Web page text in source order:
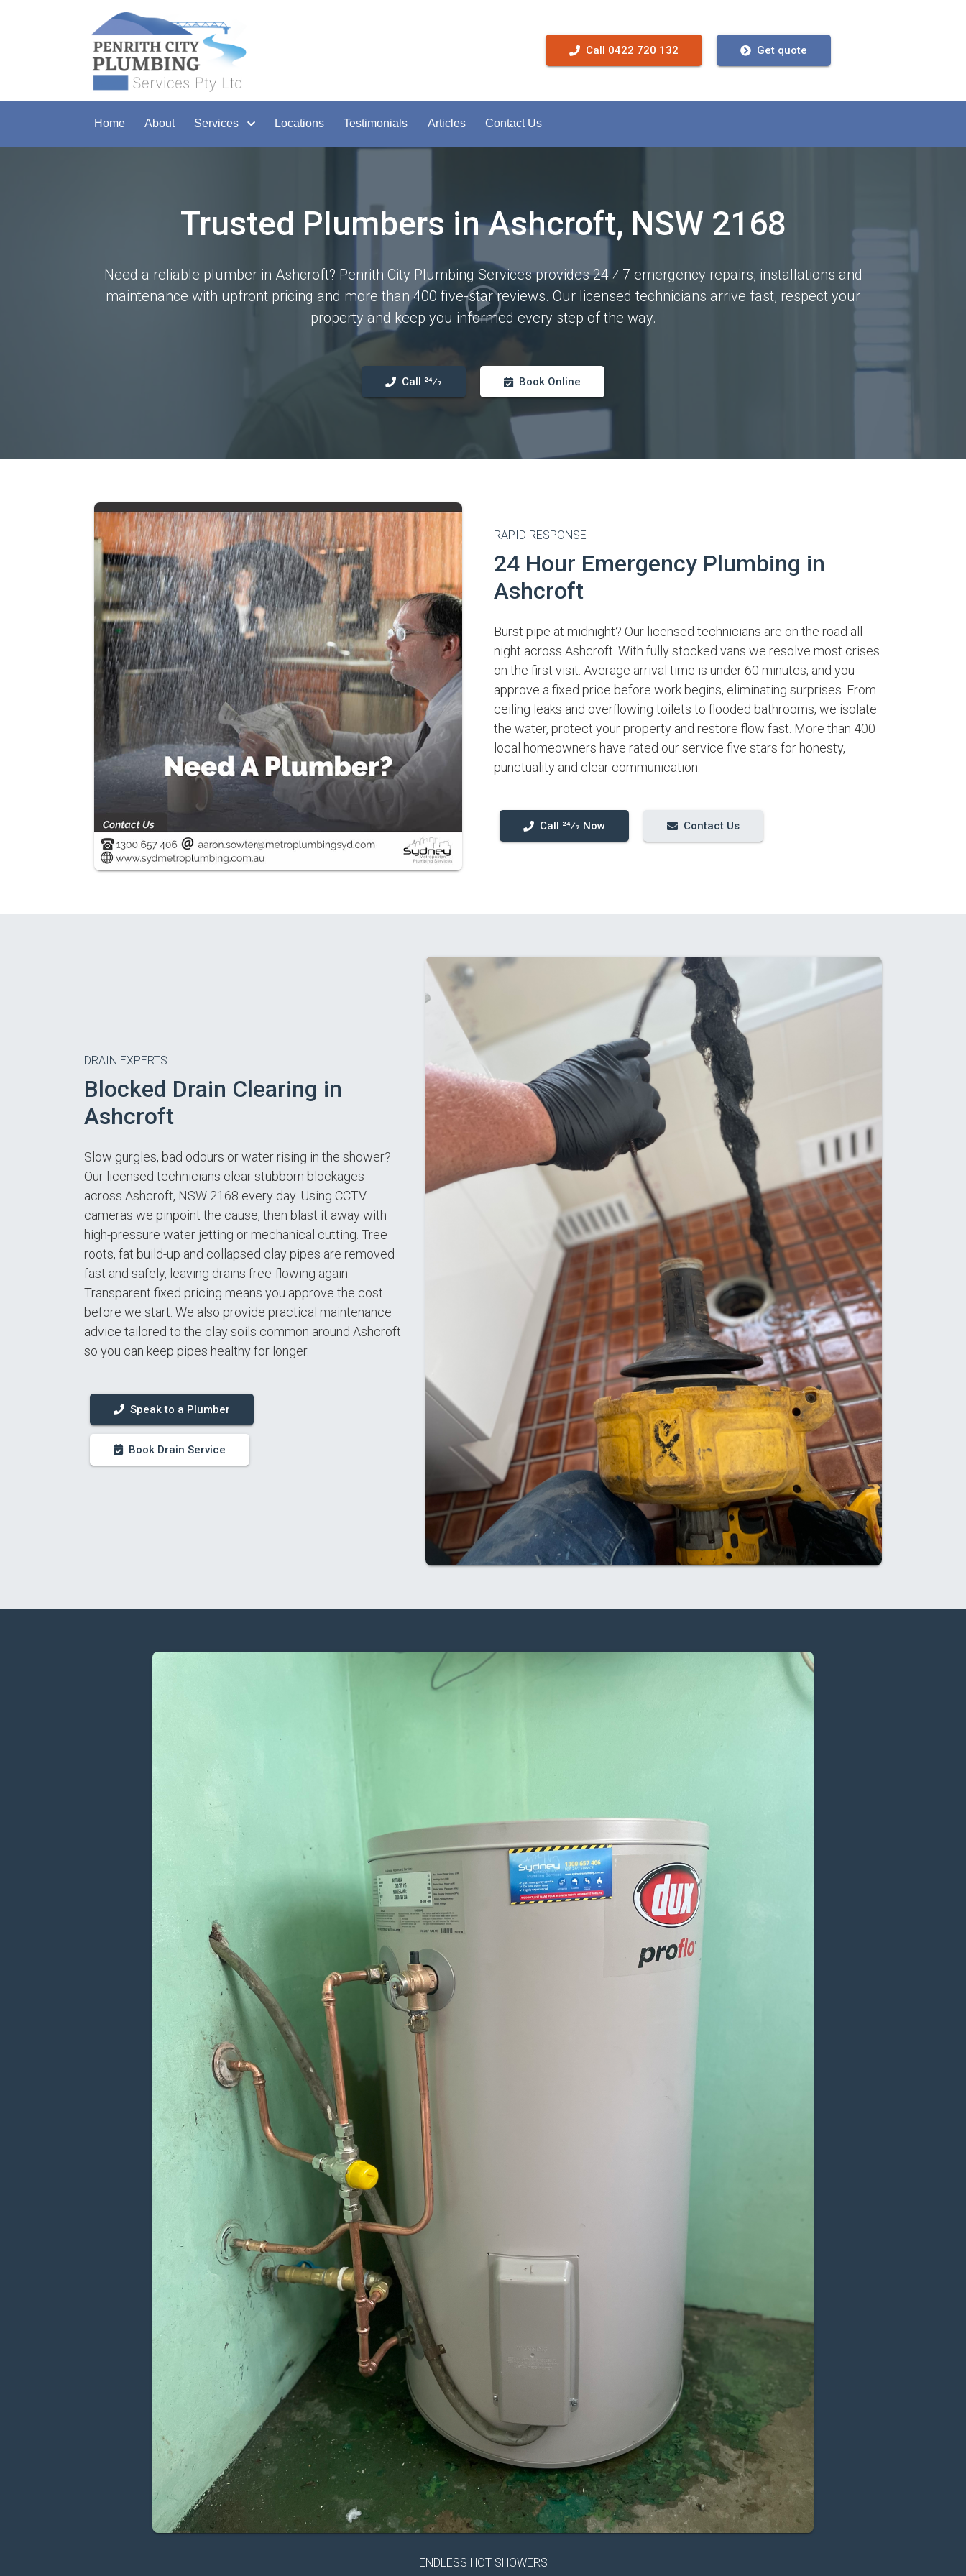
Call 0422 720 132 Get quote
Home About Services Locations Testimonials Articles Contact Us
Trusted Plumbers in Ashcroft, NSW 2168
Need a reliable plumber in Ashcroft? Penrith City Plumbing Services provides 24 ⁄ 7 emergency repairs, installations and
maintenance with upfront pricing and more than 400 five-star reviews. Our licensed technicians arrive fast, respect your
property and keep you informed every step of the way.
Call 24⁄7 Book Online
RAPID RESPONSE
24 Hour Emergency Plumbing in
Ashcroft
Burst pipe at midnight? Our licensed technicians are on the road all
night across Ashcroft. With fully stocked vans we resolve most crises
on the first visit. Average arrival time is under 60 minutes, and you
approve a fixed price before work begins, eliminating surprises. From
ceiling leaks and overflowing toilets to flooded bathrooms, we isolate
the water, protect your property and restore flow fast. More than 400
local homeowners have rated our service five stars for honesty,
punctuality and clear communication.
Call 24⁄7 Now Contact Us
DRAIN EXPERTS
Blocked Drain Clearing in
Ashcroft
Slow gurgles, bad odours or water rising in the shower?
Our licensed technicians clear stubborn blockages
across Ashcroft, NSW 2168 every day. Using CCTV
cameras we pinpoint the cause, then blast it away with
high-pressure water jetting or mechanical cutting. Tree
roots, fat build-up and collapsed clay pipes are removed
fast and safely, leaving drains free-flowing again.
Transparent fixed pricing means you approve the cost
before we start. We also provide practical maintenance
advice tailored to the clay soils common around Ashcroft
so you can keep pipes healthy for longer.
Speak to a Plumber
Book Drain Service
ENDLESS HOT SHOWERS